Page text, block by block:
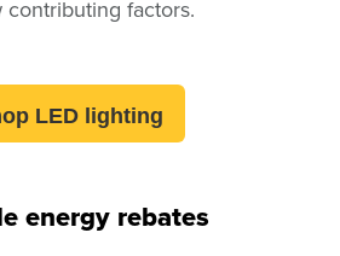
contributing factors.
LED lighting
energy rebates